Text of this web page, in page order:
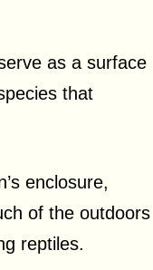
as a surface
that
enclosure,
of the outdoors
reptiles.